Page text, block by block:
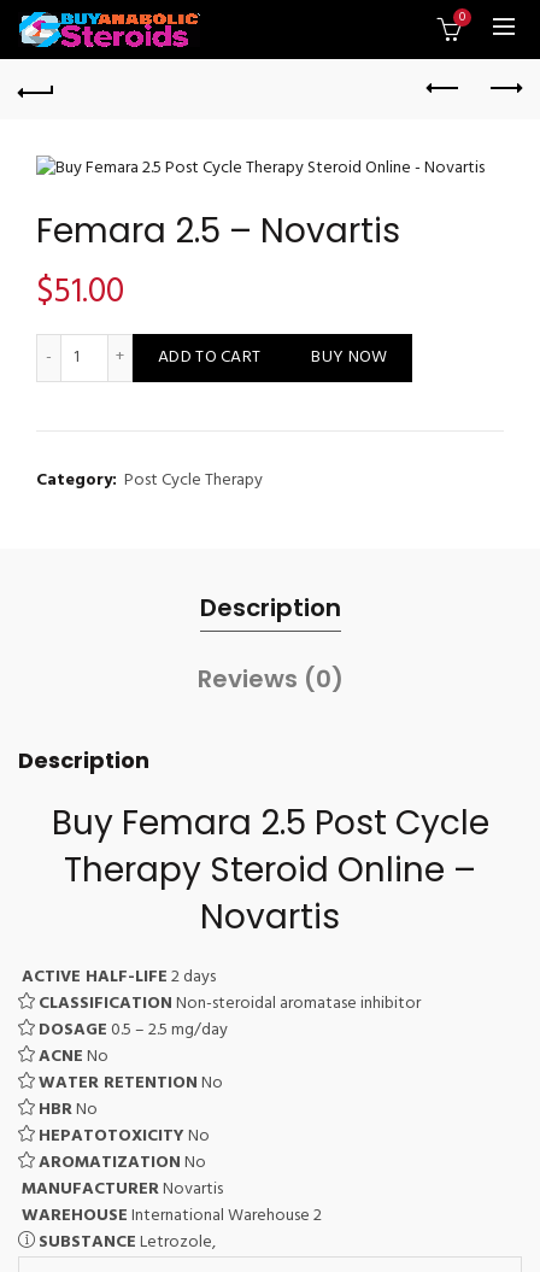
0
Femara 2.5 – Novartis
$51.00
Femara 2.5 - Novartis quantity
ADD TO CART BUY NOW
Category: Post Cycle Therapy
Description
Reviews (0)
Description
Buy Femara 2.5 Post Cycle
Therapy Steroid Online –
Novartis
ACTIVE HALF-LIFE2 days
CLASSIFICATIONNon-steroidal aromatase inhibitor
DOSAGE 0.5 – 2.5 mg/day
ACNENo
WATER RETENTIONNo
HBRNo
HEPATOTOXICITYNo
AROMATIZATIONNo
MANUFACTURERNovartis
WAREHOUSEInternational Warehouse 2
SUBSTANCELetrozole,